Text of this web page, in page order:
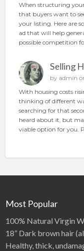
When structuring
that buyers want to
your listing. Here are
ad that will help
possible competition
Selling
by admin
With housing costs
thinking of different
searching for that
heard about it, but
viable option for you.
Most Popular
100% Natural Virgin
18” Dark brown hair
Healthy, thick,